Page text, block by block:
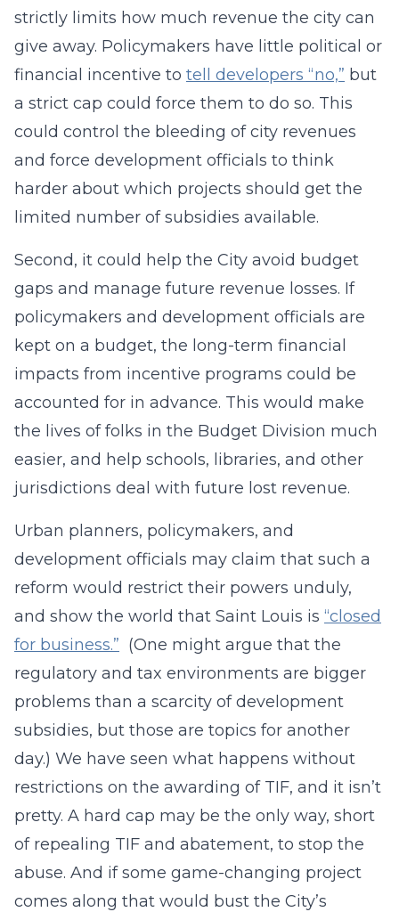
strictly limits how much revenue the city can
give away. Policymakers have little political or
financial incentive to tell developers “no,” but
a strict cap could force them to do so. This
could control the bleeding of city revenues
and force development officials to think
harder about which projects should get the
limited number of subsidies available.
Second, it could help the City avoid budget
gaps and manage future revenue losses. If
policymakers and development officials are
kept on a budget, the long-term financial
impacts from incentive programs could be
accounted for in advance. This would make
the lives of folks in the Budget Division much
easier, and help schools, libraries, and other
jurisdictions deal with future lost revenue.
Urban planners, policymakers, and
development officials may claim that such a
reform would restrict their powers unduly,
and show the world that Saint Louis is “closed
for business.” (One might argue that the
regulatory and tax environments are bigger
problems than a scarcity of development
subsidies, but those are topics for another
day.) We have seen what happens without
restrictions on the awarding of TIF, and it isn’t
pretty. A hard cap may be the only way, short
of repealing TIF and abatement, to stop the
abuse. And if some game-changing project
comes along that would bust the City’s